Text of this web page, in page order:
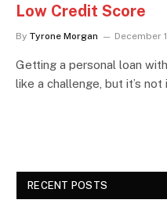
Low Credit Score
By Tyrone Morgan December
Getting a personal loan
like a challenge, but it’s
RECENT POSTS